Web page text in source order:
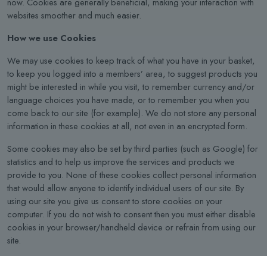
websites smoother and much easier.
How we use Cookies
We may use cookies to keep track of what you have in your basket,
to keep you logged into a members’ area, to suggest products you
might be interested in while you visit, to remember currency and/or
language choices you have made, or to remember you when you
come back to our site (for example). We do not store any personal
information in these cookies at all, not even in an encrypted form.
Some cookies may also be set by third parties (such as Google) for
statistics and to help us improve the services and products we
provide to you. None of these cookies collect personal information
that would allow anyone to identify individual users of our site. By
using our site you give us consent to store cookies on your
computer. If you do not wish to consent then you must either disable
cookies in your browser/handheld device or refrain from using our
site.